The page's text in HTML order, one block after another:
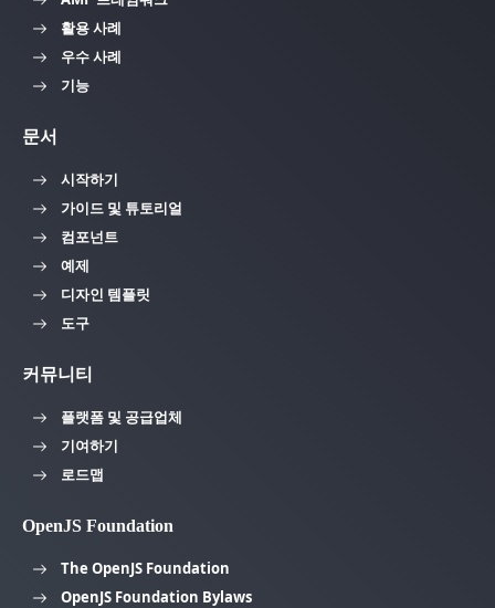
활용 사례
우수 사례
기능
문서
시작하기
가이드 및 튜토리얼
컴포넌트
예제
디자인 템플릿
도구
커뮤니티
플랫폼 및 공급업체
기여하기
로드맵
OpenJS Foundation
The OpenJS Foundation
OpenJS Foundation Bylaws